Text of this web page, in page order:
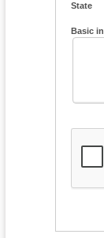
State
Basic